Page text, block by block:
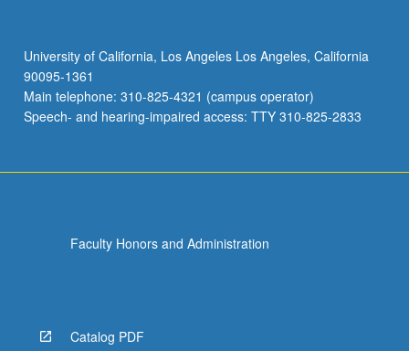
University of California, Los Angeles Los Angeles, California
90095-1361
Main telephone: 310-825-4321 (campus operator)
Speech- and hearing-impaired access: TTY 310-825-2833
Faculty Honors and Administration
Catalog PDF